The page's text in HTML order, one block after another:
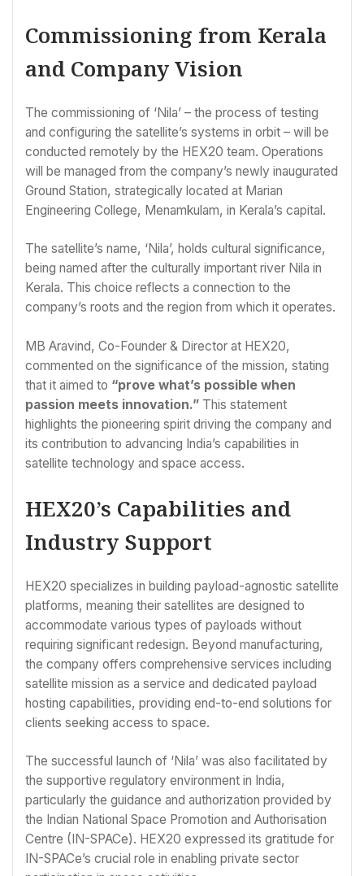
Commissioning from Kerala
and Company Vision
The commissioning of ‘Nila’ – the process of testing
and configuring the satellite’s systems in orbit – will be
conducted remotely by the HEX20 team. Operations
will be managed from the company’s newly inaugurated
Ground Station, strategically located at Marian
Engineering College, Menamkulam, in Kerala’s capital.
The satellite’s name, ‘Nila’, holds cultural significance,
being named after the culturally important river Nila in
Kerala. This choice reflects a connection to the
company’s roots and the region from which it operates.
MB Aravind, Co-Founder & Director at HEX20,
commented on the significance of the mission, stating
that it aimed to “prove what’s possible when
passion meets innovation.” This statement
highlights the pioneering spirit driving the company and
its contribution to advancing India’s capabilities in
satellite technology and space access.
HEX20’s Capabilities and
Industry Support
HEX20 specializes in building payload-agnostic satellite
platforms, meaning their satellites are designed to
accommodate various types of payloads without
requiring significant redesign. Beyond manufacturing,
the company offers comprehensive services including
satellite mission as a service and dedicated payload
hosting capabilities, providing end-to-end solutions for
clients seeking access to space.
The successful launch of ‘Nila’ was also facilitated by
the supportive regulatory environment in India,
particularly the guidance and authorization provided by
the Indian National Space Promotion and Authorisation
Centre (IN-SPACe). HEX20 expressed its gratitude for
IN-SPACe’s crucial role in enabling private sector